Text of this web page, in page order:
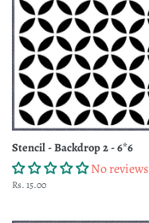
Stencil - Backdrop 2 - 6*6
No reviews
Regular
Rs. 15.00